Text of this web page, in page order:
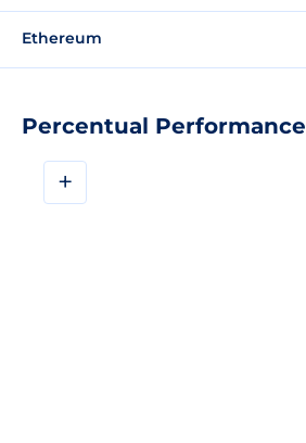
Percentual Performance
+
Ethereum